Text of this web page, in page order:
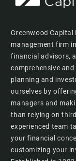
Greenwood Capital
management firm
financial advisors,
comprehensive
planning and
ourselves by
managers and
than relying on
experienced team
your financial
customizing your